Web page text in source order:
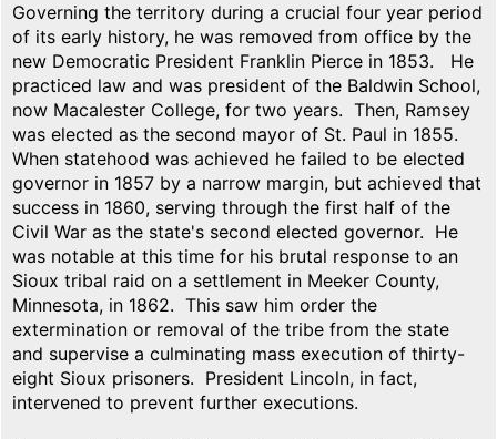
Governing the territory during a crucial four year period
of its early history, he was removed from office by the
new Democratic President Franklin Pierce in 1853. He
practiced law and was president of the Baldwin School,
now Macalester College, for two years. Then, Ramsey
was elected as the second mayor of St. Paul in 1855.
When statehood was achieved he failed to be elected
governor in 1857 by a narrow margin, but achieved that
success in 1860, serving through the first half of the
Civil War as the state's second elected governor. He
was notable at this time for his brutal response to an
Sioux tribal raid on a settlement in Meeker County,
Minnesota, in 1862. This saw him order the
extermination or removal of the tribe from the state
and supervise a culminating mass execution of thirty-
eight Sioux prisoners. President Lincoln, in fact,
intervened to prevent further executions.